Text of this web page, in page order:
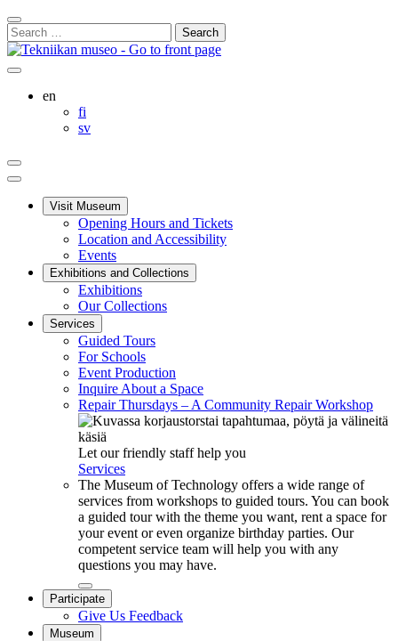
Skip
to
content
Close
Search
Bar
Search
for:
Your
My
Search
site
en
fi
svSvenska
Your
cart
My
Account
Search
Main
Visit Museum
Opening Hours and Tickets
Location and Accessibility
Events
Exhibitions and Collections
Exhibitions
Our Collections
Services
Guided Tours
For Schools
Event Production
Inquire About a Space
Repair Thursdays – A Community Repair Workshop
Let our friendly staff help you
Services
The Museum of Technology offers a wide range of
services from workshops to guided tours. You can book
a guided tour with the theme you want, rent a space for
your event or even organize birthday parties. Our
competent service team will help you with any
questions you may have.
Close
submenu
Participate
Give Us Feedback
Museum